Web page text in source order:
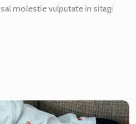
molestie vulputate in sitagi